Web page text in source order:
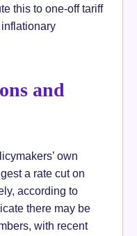
this to one-off tariff
and
own
a rate cut on
according to
there may be
with recent